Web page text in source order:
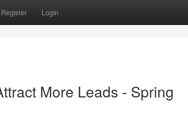
Register Login
More Leads - Spring